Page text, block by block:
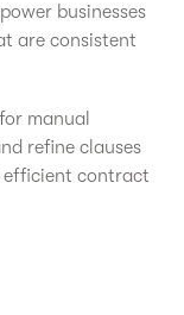
businesses
are consistent
manual
refine clauses
efficient contract